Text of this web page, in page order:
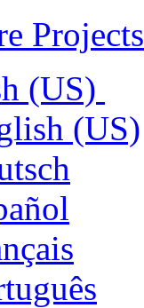
Projects
(US)
(US)